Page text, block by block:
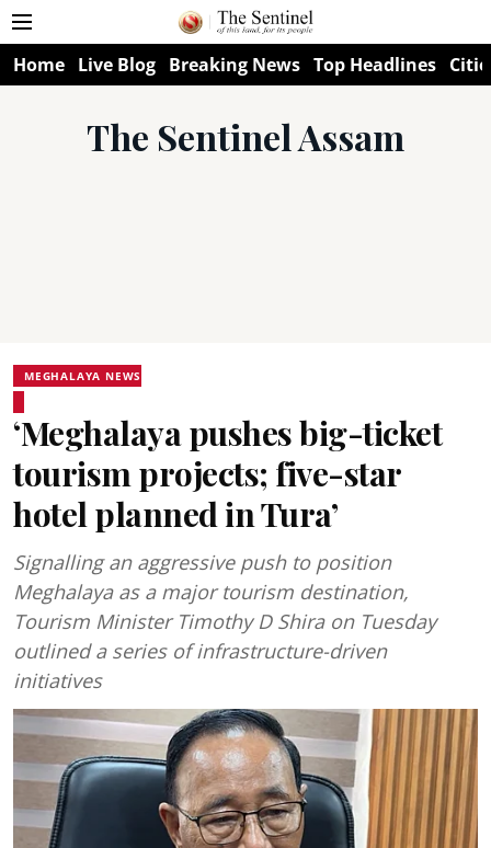
Home Live Blog Breaking News Top Headlines
The Sentinel Assam
MEGHALAYA NEWS
‘Meghalaya pushes big-ticket
tourism projects; five-star
hotel planned in Tura’
Signalling an aggressive push to position
Meghalaya as a major tourism destination,
Tourism Minister Timothy D Shira on Tuesday
outlined a series of infrastructure-driven
initiatives